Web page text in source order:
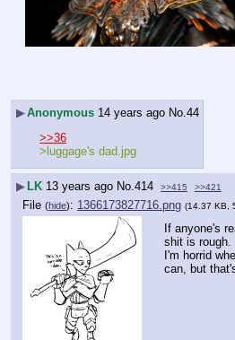
▶Anonymous 14 years ago No. 44
>>36
>luggage's dad.jpg
▶LK 13 years ago No. 414 >>415 >>421
File (hide): 1366173827716.png (14.37 KB,
If anyone's
shit is rough.
I'm horrid
can, but